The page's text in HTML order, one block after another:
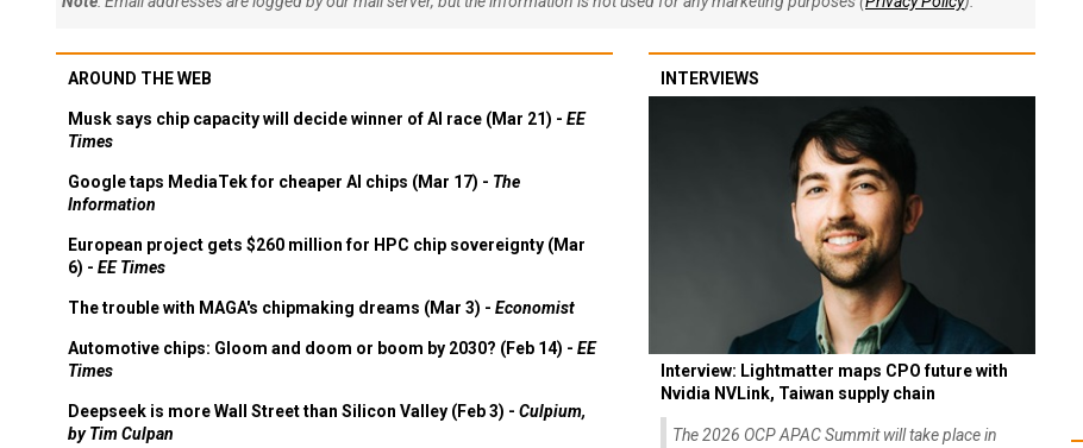
AROUND THE WEB
Musk says chip capacity will decide winner of AI race (Mar 21) - EE
Times
Google taps MediaTek for cheaper AI chips (Mar 17) - The
Information
European project gets $260 million for HPC chip sovereignty (Mar
6) - EE Times
The trouble with MAGA's chipmaking dreams (Mar 3) - Economist
Automotive chips: Gloom and doom or boom by 2030? (Feb 14) - EE
Times
Deepseek is more Wall Street than Silicon Valley (Feb 3) - Culpium,
by Tim Culpan
INTERVIEWS
Interview: Lightmatter maps CPO future with
Nvidia NVLink, Taiwan supply chain
The 2026 OCP APAC Summit will take place in